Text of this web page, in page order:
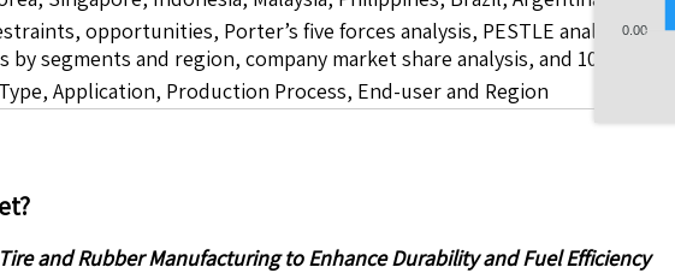
0.00
opportunities, Porter’s five forces analysis, PESTLE analysis,
by segments and region, company market share analysis, and 10
Application, Production Process, End-user and Region
and Rubber Manufacturing to Enhance Durability and Fuel Efficiency